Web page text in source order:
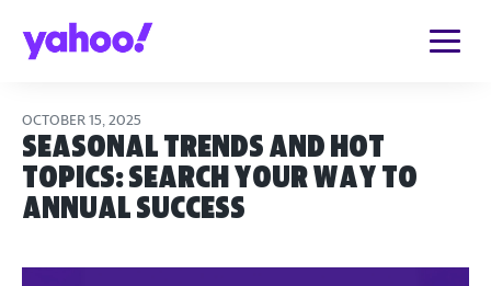
OCTOBER 15, 2025
Seasonal Trends and Hot
Topics: Search Your Way to
Annual Success